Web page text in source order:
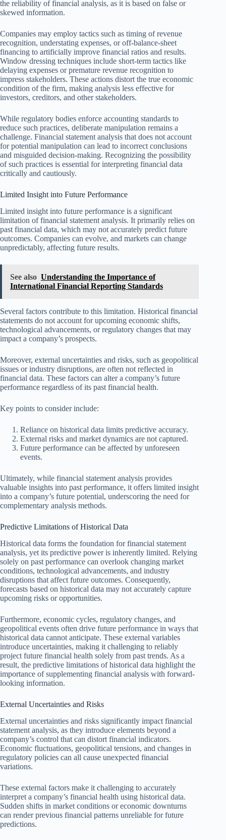
the reliability of financial analysis, as it is based on false or
skewed information.
Companies may employ tactics such as timing of revenue
recognition, understating expenses, or off-balance-sheet
financing to artificially improve financial ratios and results.
Window dressing techniques include short-term tactics like
delaying expenses or premature revenue recognition to
impress stakeholders. These actions distort the true economic
condition of the firm, making analysis less effective for
investors, creditors, and other stakeholders.
While regulatory bodies enforce accounting standards to
reduce such practices, deliberate manipulation remains a
challenge. Financial statement analysis that does not account
for potential manipulation can lead to incorrect conclusions
and misguided decision-making. Recognizing the possibility
of such practices is essential for interpreting financial data
critically and cautiously.
Limited Insight into Future Performance
Limited insight into future performance is a significant
limitation of financial statement analysis. It primarily relies on
past financial data, which may not accurately predict future
outcomes. Companies can evolve, and markets can change
unpredictably, affecting future results.
See also Understanding the Importance of
International Financial Reporting Standards
Several factors contribute to this limitation. Historical financial
statements do not account for upcoming economic shifts,
technological advancements, or regulatory changes that may
impact a company’s prospects.
Moreover, external uncertainties and risks, such as geopolitical
issues or industry disruptions, are often not reflected in
financial data. These factors can alter a company’s future
performance regardless of its past financial health.
Key points to consider include:
Reliance on historical data limits predictive accuracy.
External risks and market dynamics are not captured.
Future performance can be affected by unforeseen
events.
Ultimately, while financial statement analysis provides
valuable insights into past performance, it offers limited insight
into a company’s future potential, underscoring the need for
complementary analysis methods.
Predictive Limitations of Historical Data
Historical data forms the foundation for financial statement
analysis, yet its predictive power is inherently limited. Relying
solely on past performance can overlook changing market
conditions, technological advancements, and industry
disruptions that affect future outcomes. Consequently,
forecasts based on historical data may not accurately capture
upcoming risks or opportunities.
Furthermore, economic cycles, regulatory changes, and
geopolitical events often drive future performance in ways that
historical data cannot anticipate. These external variables
introduce uncertainties, making it challenging to reliably
project future financial health solely from past trends. As a
result, the predictive limitations of historical data highlight the
importance of supplementing financial analysis with forward-
looking information.
External Uncertainties and Risks
External uncertainties and risks significantly impact financial
statement analysis, as they introduce elements beyond a
company’s control that can distort financial indicators.
Economic fluctuations, geopolitical tensions, and changes in
regulatory policies can all cause unexpected financial
variations.
These external factors make it challenging to accurately
interpret a company’s financial health using historical data.
Sudden shifts in market conditions or economic downturns
can render previous financial patterns unreliable for future
predictions.